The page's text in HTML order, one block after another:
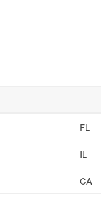
FL
IL
CA